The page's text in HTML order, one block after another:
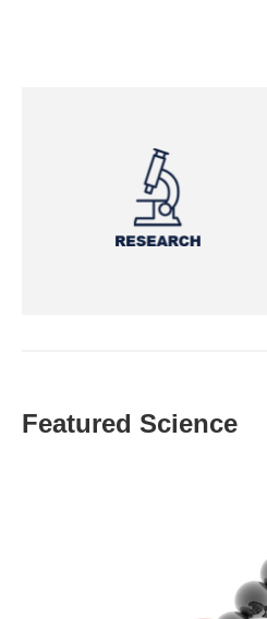
Featured Science